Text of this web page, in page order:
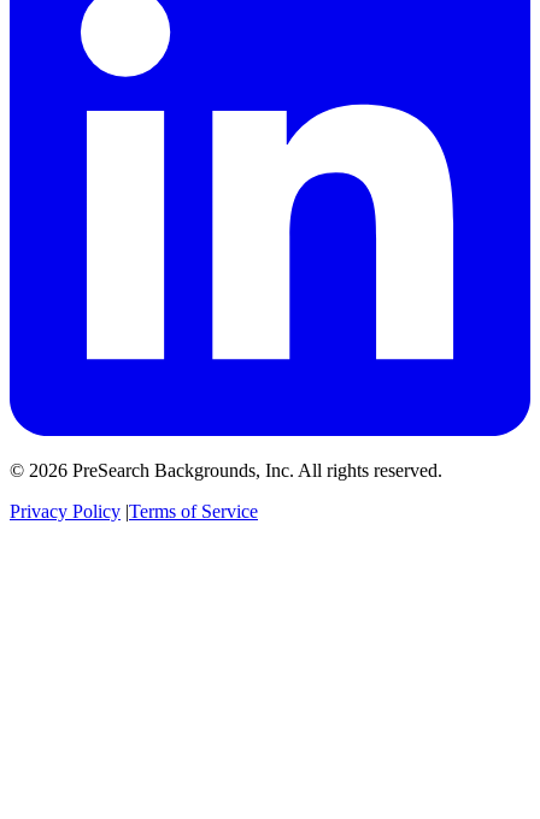
© 2026 PreSearch Backgrounds, Inc. All rights reserved.
Privacy Policy |Terms of Service